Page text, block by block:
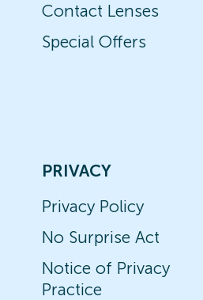
Contact Lenses
Special Offers
PRIVACY
Privacy Policy
No Surprise Act
Notice of Privacy
Practice